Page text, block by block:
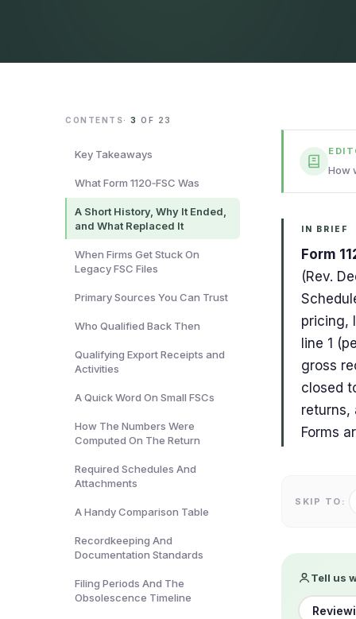
CONTENTS· 3 OF 23
Key Takeaways
What Form 1120‑FSC Was
A Short History, Why It Ended,
and What Replaced It
When Firms Get Stuck On
Legacy FSC Files
Primary Sources You Can Trust
Who Qualified Back Then
Qualifying Export Receipts and
Activities
A Quick Word On Small FSCs
How The Numbers Were
Computed On The Return
Required Schedules And
Attachments
A Handy Comparison Table
Recordkeeping And
Documentation Standards
Filing Periods And The
Obsolescence Timeline
How
IN BRIEF
Form
(Rev.
pricing,
line 1
gross
closed
returns,
Forms
SKIP TO:
Tell us